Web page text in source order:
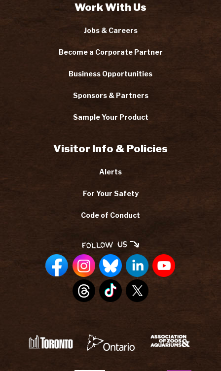
Work With Us
Jobs & Careers
Become a Corporate Partner
Business Opportunities
Sponsors & Partners
Sample Your Product
Visitor Info & Policies
Alerts
For Your Safety
Code of Conduct